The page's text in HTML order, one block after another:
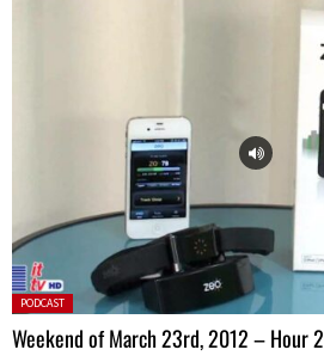
Posted
in:
PODCAST
Weekend of March 23rd, 2012 – Hour 2